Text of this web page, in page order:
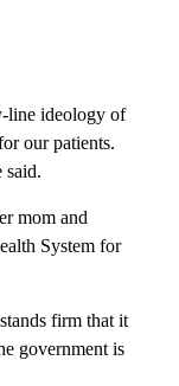
line ideology of
our patients.
mom and
System for